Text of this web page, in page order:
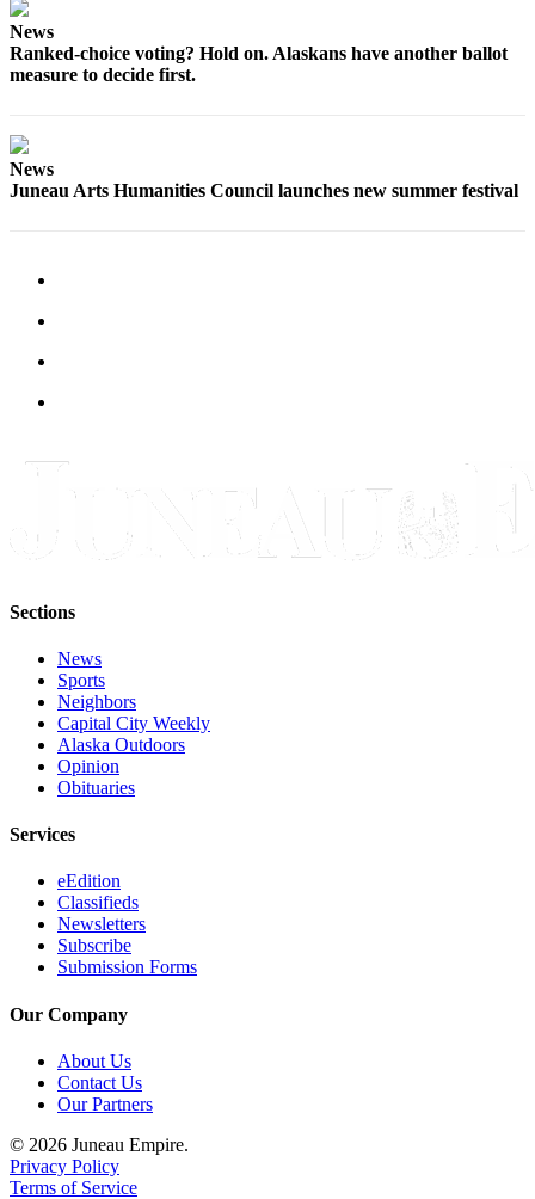
Services
Contact
News
Ranked-choice voting? Hold on. Alaskans have another ballot
measure to decide first.
News
Juneau Arts Humanities Council launches new summer festival
Sections
News
Sports
Neighbors
Capital City Weekly
Alaska Outdoors
Opinion
Obituaries
Services
eEdition
Classifieds
Newsletters
Subscribe
Submission Forms
Our Company
About Us
Contact Us
Our Partners
© 2026 Juneau Empire.
Privacy Policy
Terms of Service